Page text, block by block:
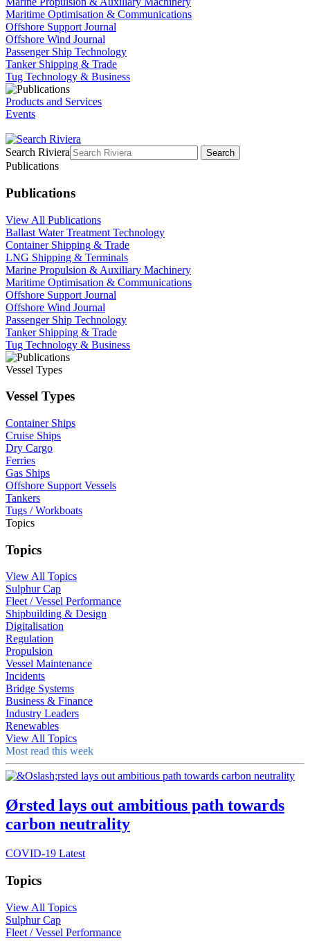
Maritime Optimisation & Communications
Offshore Support Journal
Offshore Wind Journal
Passenger Ship Technology
Tanker Shipping & Trade
Tug Technology & Business
Products and Services
Events
Search Riviera Search
Publications
Publications
View All Publications
Ballast Water Treatment Technology
Container Shipping & Trade
LNG Shipping & Terminals
Marine Propulsion & Auxiliary Machinery
Maritime Optimisation & Communications
Offshore Support Journal
Offshore Wind Journal
Passenger Ship Technology
Tanker Shipping & Trade
Tug Technology & Business
Vessel Types
Vessel Types
Container Ships
Cruise Ships
Dry Cargo
Ferries
Gas Ships
Offshore Support Vessels
Tankers
Tugs / Workboats
Topics
Topics
View All Topics
Sulphur Cap
Fleet / Vessel Performance
Shipbuilding & Design
Digitalisation
Regulation
Propulsion
Vessel Maintenance
Incidents
Bridge Systems
Business & Finance
Industry Leaders
Renewables
View All Topics
Most read this week
Ørsted lays out ambitious path towards
carbon neutrality
COVID-19 Latest
Topics
View All Topics
Sulphur Cap
Fleet / Vessel Performance